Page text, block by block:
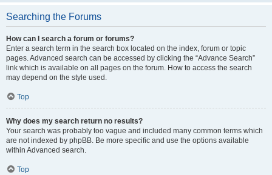
Searching the Forums
How can I search a forum or forums?
Enter a search term in the search box located on the index, forum or topic
pages. Advanced search can be accessed by clicking the “Advance Search”
link which is available on all pages on the forum. How to access the search
may depend on the style used.
Top
Why does my search return no results?
Your search was probably too vague and included many common terms which
are not indexed by phpBB. Be more specific and use the options available
within Advanced search.
Top